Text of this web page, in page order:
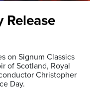
Release
on Signum Classics
of Scotland, Royal
Christopher
Day.